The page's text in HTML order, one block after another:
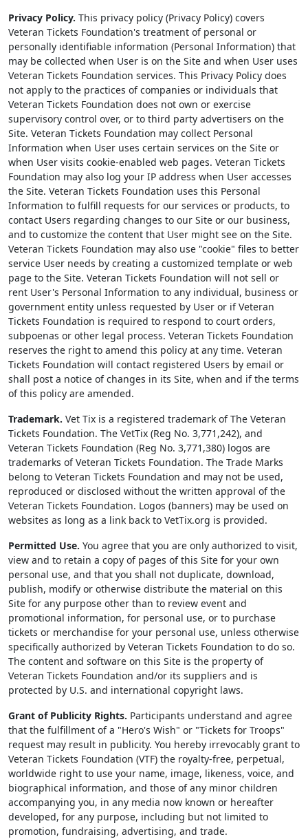
Privacy Policy. This privacy policy (Privacy Policy) covers
Veteran Tickets Foundation's treatment of personal or
personally identifiable information (Personal Information) that
may be collected when User is on the Site and when User uses
Veteran Tickets Foundation services. This Privacy Policy does
not apply to the practices of companies or individuals that
Veteran Tickets Foundation does not own or exercise
supervisory control over, or to third party advertisers on the
Site. Veteran Tickets Foundation may collect Personal
Information when User uses certain services on the Site or
when User visits cookie-enabled web pages. Veteran Tickets
Foundation may also log your IP address when User accesses
the Site. Veteran Tickets Foundation uses this Personal
Information to fulfill requests for our services or products, to
contact Users regarding changes to our Site or our business,
and to customize the content that User might see on the Site.
Veteran Tickets Foundation may also use "cookie" files to better
service User needs by creating a customized template or web
page to the Site. Veteran Tickets Foundation will not sell or
rent User's Personal Information to any individual, business or
government entity unless requested by User or if Veteran
Tickets Foundation is required to respond to court orders,
subpoenas or other legal process. Veteran Tickets Foundation
reserves the right to amend this policy at any time. Veteran
Tickets Foundation will contact registered Users by email or
shall post a notice of changes in its Site, when and if the terms
of this policy are amended.
Trademark. Vet Tix is a registered trademark of The Veteran
Tickets Foundation. The VetTix (Reg No. 3,771,242), and
Veteran Tickets Foundation (Reg No. 3,771,380) logos are
trademarks of Veteran Tickets Foundation. The Trade Marks
belong to Veteran Tickets Foundation and may not be used,
reproduced or disclosed without the written approval of the
Veteran Tickets Foundation. Logos (banners) may be used on
websites as long as a link back to VetTix.org is provided.
Permitted Use. You agree that you are only authorized to visit,
view and to retain a copy of pages of this Site for your own
personal use, and that you shall not duplicate, download,
publish, modify or otherwise distribute the material on this
Site for any purpose other than to review event and
promotional information, for personal use, or to purchase
tickets or merchandise for your personal use, unless otherwise
specifically authorized by Veteran Tickets Foundation to do so.
The content and software on this Site is the property of
Veteran Tickets Foundation and/or its suppliers and is
protected by U.S. and international copyright laws.
Grant of Publicity Rights. Participants understand and agree
that the fulfillment of a "Hero's Wish" or "Tickets for Troops"
request may result in publicity. You hereby irrevocably grant to
Veteran Tickets Foundation (VTF) the royalty-free, perpetual,
worldwide right to use your name, image, likeness, voice, and
biographical information, and those of any minor children
accompanying you, in any media now known or hereafter
developed, for any purpose, including but not limited to
promotion, fundraising, advertising, and trade.